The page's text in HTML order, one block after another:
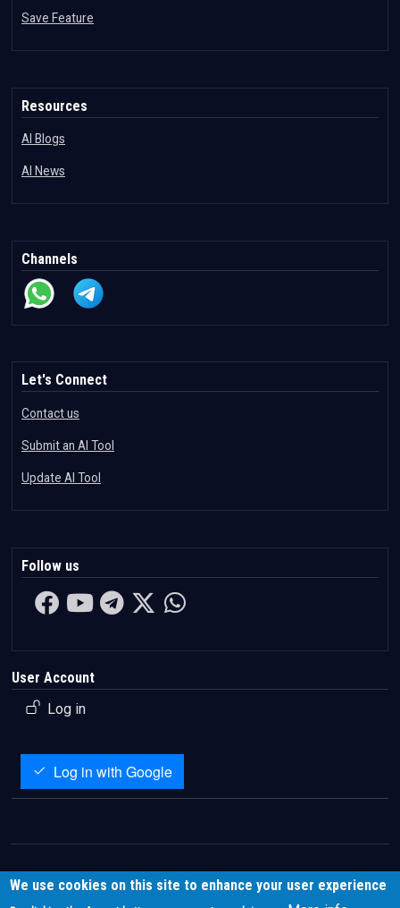
Save Feature
Resources
AI Blogs
AI News
Channels
Let's Connect
Contact us
Submit an AI Tool
Update AI Tool
Follow us
User Account
Log in
Log in with Google
About |Contact|Privacy|Terms|Disclaimer
We use cookies on this site to enhance your user experience